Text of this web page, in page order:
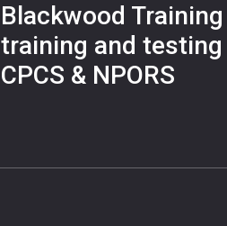
Blackwood
training and
CPCS & NPORS